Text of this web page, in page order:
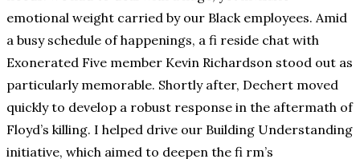
emotional weight carried by our Black employees. Amid
a busy schedule of happenings, a fi reside chat with
Exonerated Five member Kevin Richardson stood out as
particularly memorable. Shortly after, Dechert moved
quickly to develop a robust response in the aftermath of
Floyd’s killing. I helped drive our Building Understanding
initiative, which aimed to deepen the fi rm’s